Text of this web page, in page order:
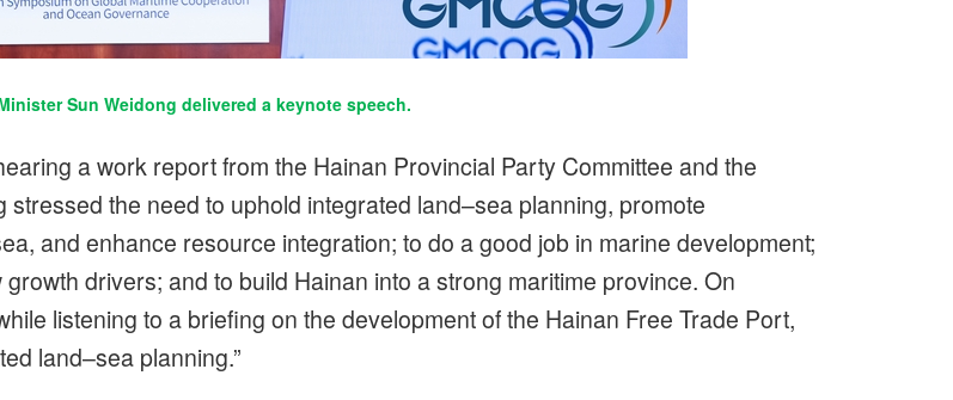
Sun Weidong delivered a keynote speech.
a work report from the Hainan Provincial Party Committee and the
the need to uphold integrated land–sea planning, promote
and enhance resource integration; to do a good job in marine development;
drivers; and to build Hainan into a strong maritime province. On
listening to a briefing on the development of the Hainan Free Trade Port,
land–sea planning.”